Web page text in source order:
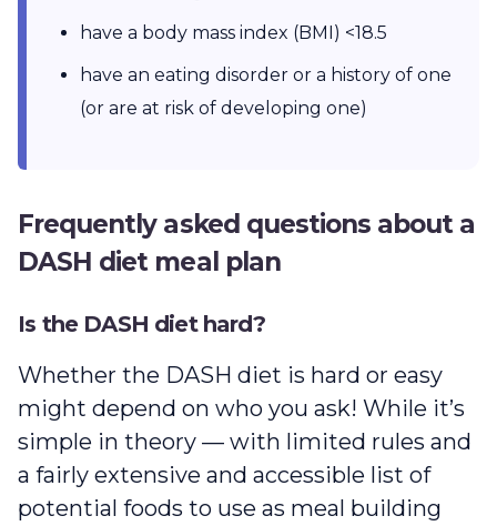
have a body mass index (BMI) <18.5
have an eating disorder or a history of one
(or are at risk of developing one)
Frequently asked questions about a
DASH diet meal plan
Is the DASH diet hard?
Whether the DASH diet is hard or easy
might depend on who you ask! While it’s
simple in theory — with limited rules and
a fairly extensive and accessible list of
potential foods to use as meal building